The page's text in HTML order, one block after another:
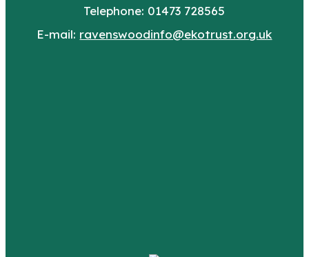
Telephone: 01473 728565
E-mail: ravenswoodinfo@ekotrust.org.uk